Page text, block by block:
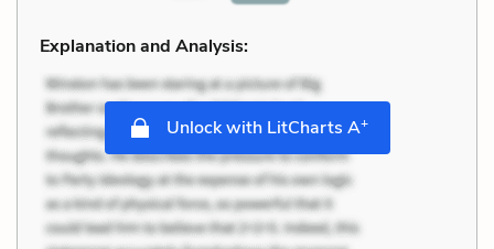
Explanation and Analysis:
Unlock with LitCharts A+